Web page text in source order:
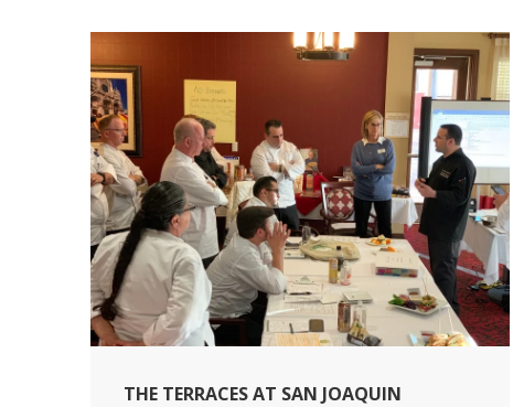
THE TERRACES AT SAN JOAQUIN